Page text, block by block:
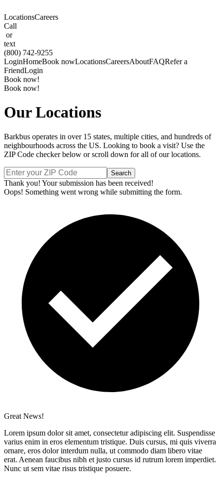
LocationsCareers
Call
or
text
(800) 742-9255
LoginHomeBook nowLocationsCareersAboutFAQRefer a
FriendLogin
Book now!
Book now!
Our Locations
Barkbus operates in over 15 states, multiple cities, and hundreds of
neighbourhoods across the US. Looking to book a visit? Use the
ZIP Code checker below or scroll down for all of our locations.
Thank you! Your submission has been received!
Oops! Something went wrong while submitting the form.
Great News!
Lorem ipsum dolor sit amet, consectetur adipiscing elit. Suspendisse
varius enim in eros elementum tristique. Duis cursus, mi quis viverra
ornare, eros dolor interdum nulla, ut commodo diam libero vitae
erat. Aenean faucibus nibh et justo cursus id rutrum lorem imperdiet.
Nunc ut sem vitae risus tristique posuere.